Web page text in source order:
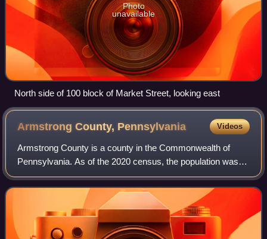
Photo
unavailable
North side of 100 block of Market Street, looking east
Armstrong County, Pennsylvania Videos
Armstrong County is a county in the Commonwealth of
Pennsylvania. As of the 2020 census, the population was
65,558. The county seat is Kittanning. The county was
organized on March 12, 1800, from part